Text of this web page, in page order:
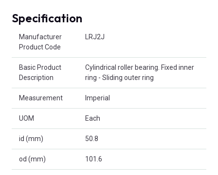
Specification
Manufacturer
Product Code
LRJ2J
Basic Product
Description
Cylindrical roller bearing. Fixed inner
ring - Sliding outer ring
Measurement Imperial
UOM Each
id (mm) 50.8
od (mm) 101.6